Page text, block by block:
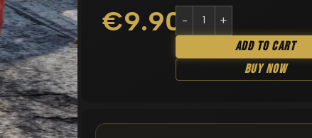
€9.90
Add To Cart
Buy Now